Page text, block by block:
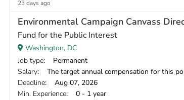
23 days ago
Environmental Campaign Canvass
Fund for the Public Interest
Washington, DC
Job type: Permanent
Salary: The target annual compensation for this position is $38,250-$53,750,
Deadline: Aug 07, 2026
Min. Experience: 0 - 1 year